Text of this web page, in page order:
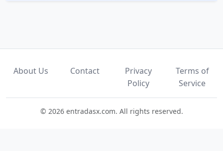
About Us Contact
Privacy
Policy
Terms of
Service
© 2026 entradasx.com. All rights reserved.